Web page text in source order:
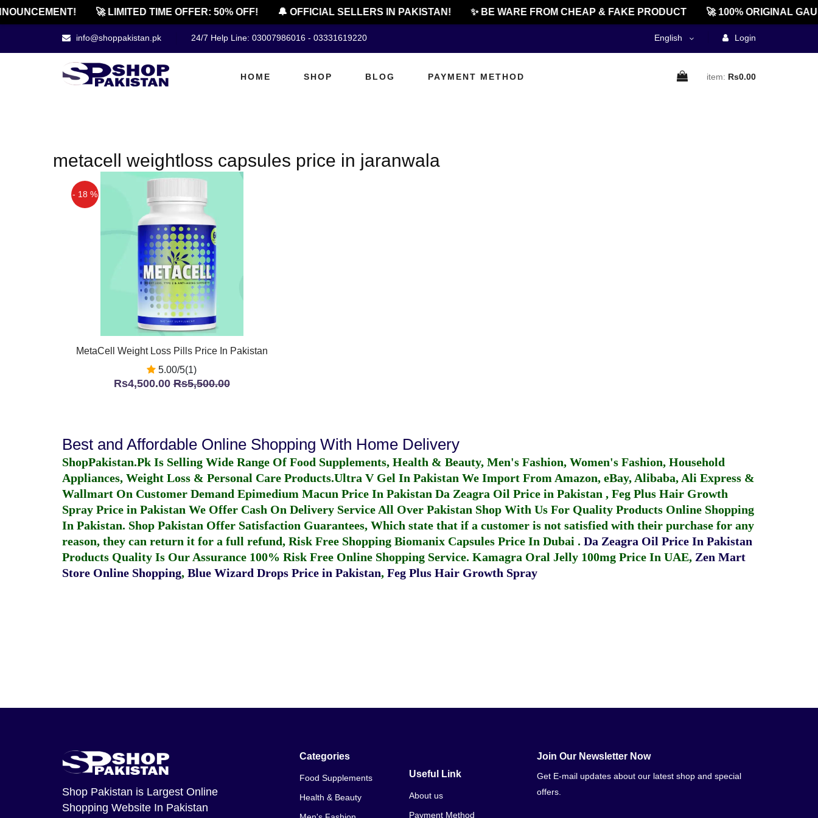
🚀 LIMITED TIME OFFER: 50% OFF! 🔔 OFFICIAL SELLERS IN PAKISTAN! ✨ BE WARE FROM CHEAP & FAKE PRODUCT 🚀 100% ORIGINAL
info@shoppakistan.pk 24/7 Help Line: 03007986016 - 03331619220 English Login
HOME SHOP BLOG PAYMENT METHOD item: Rs0.00
metacell weightloss capsules price in jaranwala
- 18 %
MetaCell Weight Loss Pills Price In Pakistan
5.00/5(1)
Rs4,500.00Rs5,500.00
Best and Affordable Online Shopping With Home Delivery
ShopPakistan.Pk Is Selling Wide Range Of Food Supplements, Health & Beauty, Men's Fashion, Women's Fashion, Household
Appliances, Weight Loss & Personal Care Products.Ultra V Gel In Pakistan We Import From Amazon, eBay, Alibaba, Ali Express &
Wallmart On Customer Demand Epimedium Macun Price In Pakistan Da Zeagra Oil Price in Pakistan , Feg Plus Hair Growth
Spray Price in Pakistan We Offer Cash On Delivery Service All Over Pakistan Shop With Us For Quality Products Online Shopping
In Pakistan. Shop Pakistan Offer Satisfaction Guarantees, Which state that if a customer is not satisfied with their purchase for any
reason, they can return it for a full refund, Risk Free Shopping Biomanix Capsules Price In Dubai . Da Zeagra Oil Price In Pakistan
Products Quality Is Our Assurance 100% Risk Free Online Shopping Service. Kamagra Oral Jelly 100mg Price In UAE, Zen Mart
Store Online Shopping, Blue Wizard Drops Price in Pakistan, Feg Plus Hair Growth Spray
Shop Pakistan is Largest Online
Shopping Website In Pakistan
Categories
Food Supplements
Health & Beauty
Useful Link
About us
Payment Method
Join Our Newsletter Now
Get E-mail updates about our latest shop and special
offers.